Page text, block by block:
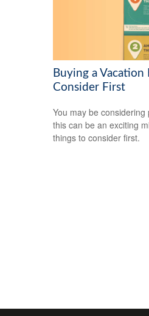
Buying a
Consider First
You may be
this can be an exciting
things to consider first.